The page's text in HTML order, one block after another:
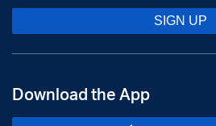
SIGN UP
Download the App